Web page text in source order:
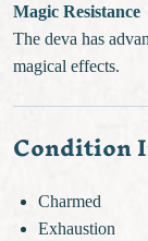
Magic Resistance
The deva has
magical effects.
Condition
Charmed
Exhaustion